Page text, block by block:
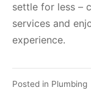
settle for less –
services and
experience.
Posted in Plumbing